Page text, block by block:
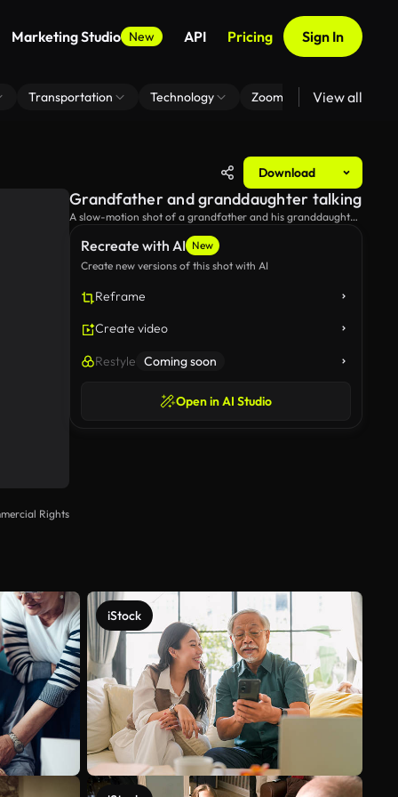
Marketing Studio New API Pricing Sign In
Transportation Technology Zoom Virtual Backgrounds
View all
Download
Rights
Recreate with AI New
Create new versions of this shot with AI
Reframe
Create video
Restyle Coming soon
Open in AI Studio
Grandfather and granddaughter talking
A slow-motion shot of a grandfather and his granddaughter
iStock